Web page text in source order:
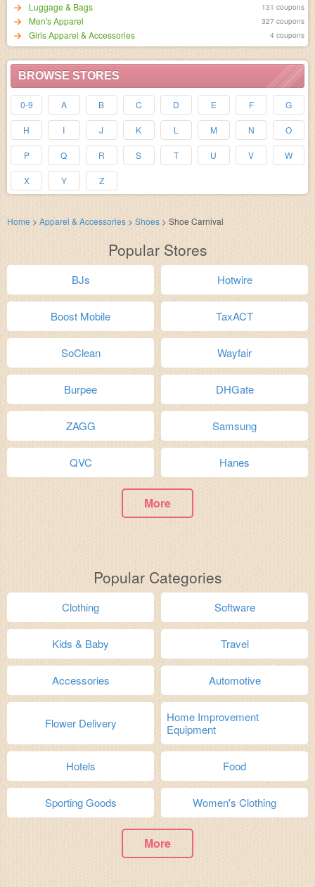
Luggage & Bags 131 coupons
Men's Apparel 327 coupons
Girls Apparel & Accessories 4 coupons
BROWSE STORES
0-9 A B C D E F G
H I J K L M N O
P Q R S T U V W
X Y Z
Home > Apparel & Accessories > Shoes > Shoe Carnival
Popular Stores
BJs Hotwire
Boost Mobile TaxACT
SoClean Wayfair
Burpee DHGate
ZAGG Samsung
QVC Hanes
More
Popular Categories
Clothing Software
Kids & Baby Travel
Accessories Automotive
Flower Delivery
Home Improvement
Equipment
Hotels Food
Sporting Goods Women's Clothing
More